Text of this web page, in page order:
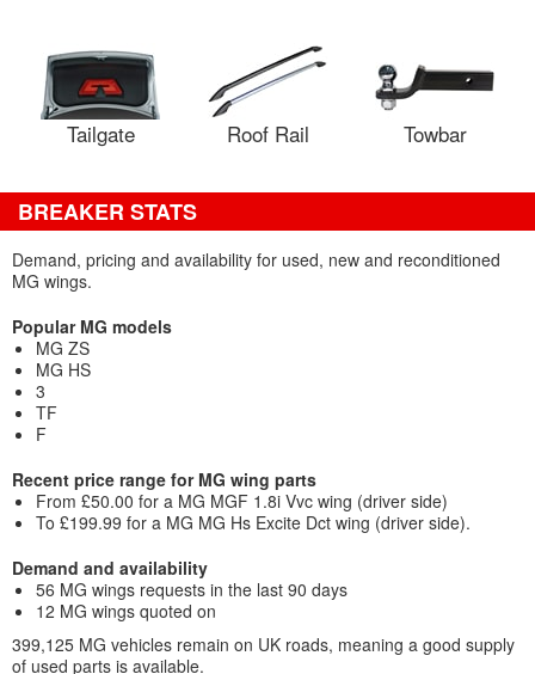
Tailgate Roof Rail Towbar
BREAKER STATS
Demand, pricing and availability for used, new and reconditioned
MG wings.
Popular MG models
MG ZS
MG HS
3
TF
F
Recent price range for MG wing parts
From £50.00 for a MG MGF 1.8i Vvc wing (driver side)
To £199.99 for a MG MG Hs Excite Dct wing (driver side).
Demand and availability
56 MG wings requests in the last 90 days
12 MG wings quoted on
399,125 MG vehicles remain on UK roads, meaning a good supply
of used parts is available.